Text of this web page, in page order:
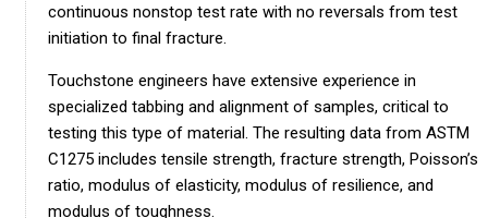
continuous nonstop test rate with no reversals from test
initiation to final fracture.
Touchstone engineers have extensive experience in
specialized tabbing and alignment of samples, critical to
testing this type of material. The resulting data from ASTM
C1275 includes tensile strength, fracture strength, Poisson’s
ratio, modulus of elasticity, modulus of resilience, and
modulus of toughness.